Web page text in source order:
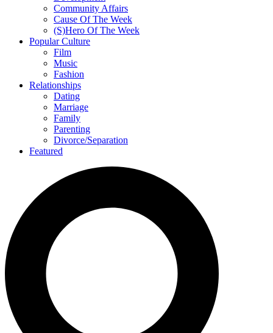
Community Affairs
Cause Of The Week
(S)Hero Of The Week
Popular Culture
Film
Music
Fashion
Relationships
Dating
Marriage
Family
Parenting
Divorce/Separation
Featured